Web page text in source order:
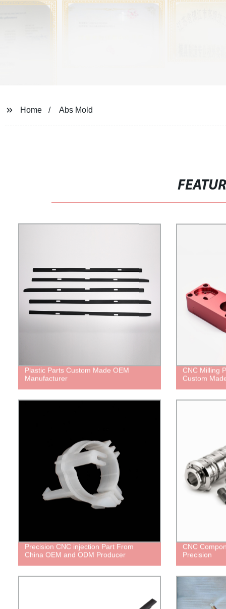
Home Abs Mold
Plastic Parts Custom Made OEM
Manufacturer
CNC Milling
Custom
Precision CNC injection Part From
China OEM and ODM Producer
CNC
Precision